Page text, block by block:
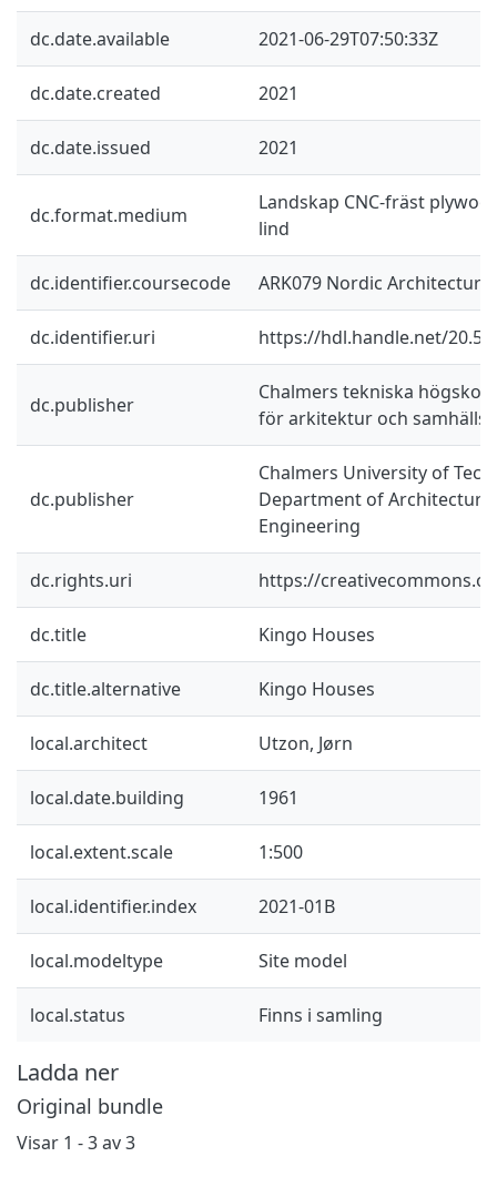
dc.date.available 2021-06-29T07:50:33Z
dc.date.created 2021
dc.date.issued 2021
dc.format.medium
Landskap CNC-fräst
lind
dc.identifier.coursecode ARK079 Nordic Architecture
dc.identifier.uri https://hdl.handle.net/
dc.publisher
Chalmers tekniska
för arkitektur och
dc.publisher
Chalmers University of
Department of Architecture
Engineering
dc.rights.uri https://
dc.title Kingo Houses
dc.title.alternative Kingo Houses
local.architect Utzon, Jørn
local.date.building 1961
local.extent.scale 1:500
local.identifier.index 2021-01B
local.modeltype Site model
local.status Finns i samling
Ladda ner
Original bundle
Visar 1 - 3 av 3